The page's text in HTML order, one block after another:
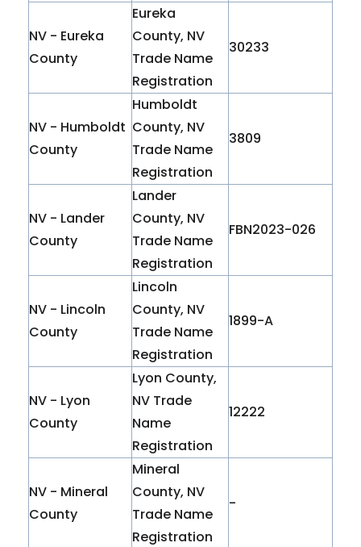
NV - Eureka
County
Eureka
County, NV
Trade Name
Registration
30233
NV - Humboldt
County
Humboldt
County, NV
Trade Name
Registration
3809
NV - Lander
County
Lander
County, NV
Trade Name
Registration
FBN2023-026
NV - Lincoln
County
Lincoln
County, NV
Trade Name
Registration
1899-A
NV - Lyon
County
Lyon County,
NV Trade
Name
Registration
12222
NV - Mineral
County
Mineral
County, NV
Trade Name
Registration
-